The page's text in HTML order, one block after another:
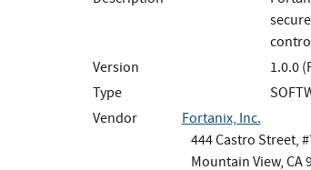
Version
1.0.0
Type
Vendor
Fortanix, Inc.
444 Castro Street,
Mountain View, CA